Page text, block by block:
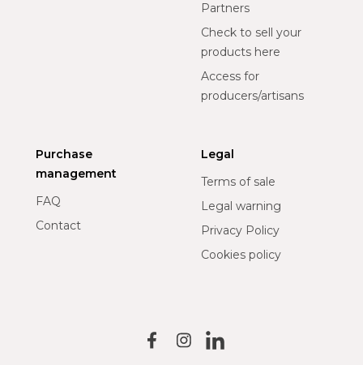
Partners
Check to sell your
products here
Access for
producers/artisans
Purchase
management
FAQ
Contact
Legal
Terms of sale
Legal warning
Privacy Policy
Cookies policy